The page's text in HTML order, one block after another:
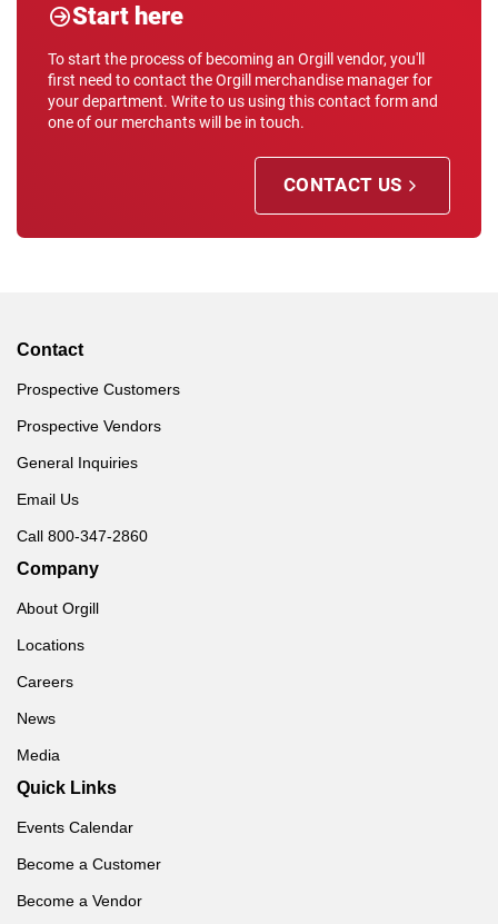
Start here
To start the process of becoming an Orgill vendor, you'll
first need to contact the Orgill merchandise manager for
your department. Write to us using this contact form and
one of our merchants will be in touch.
CONTACT US
Contact
Prospective Customers
Prospective Vendors
General Inquiries
Email Us
Call 800-347-2860
Company
About Orgill
Locations
Careers
News
Media
Quick Links
Events Calendar
Become a Customer
Become a Vendor